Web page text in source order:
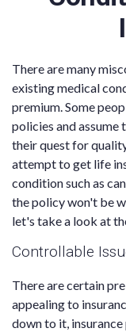
There are many
existing medical
premium. Some
policies and
their quest for
attempt to get life
condition such as
the policy won't be
let's take a look at
Controllable
There are certain
appealing to
down to it,